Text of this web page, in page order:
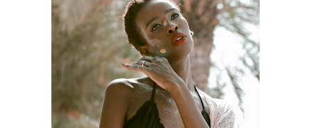
DESIGN
Craftsmanship